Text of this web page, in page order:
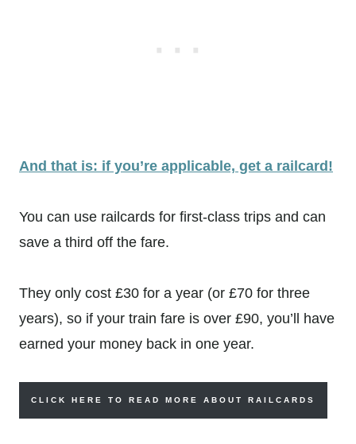
And that is: if you’re applicable, get a railcard!
You can use railcards for first-class trips and can
save a third off the fare.
They only cost £30 for a year (or £70 for three
years), so if your train fare is over £90, you’ll have
earned your money back in one year.
CLICK HERE TO READ MORE ABOUT RAILCARDS